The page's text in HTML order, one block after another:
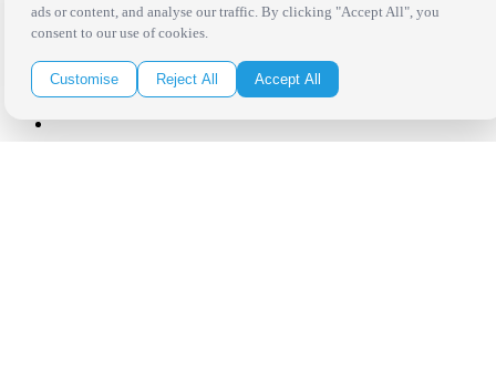
Click Here to Sign Up
Follow Us on Social
ads or content, and analyse our traffic. By clicking "Accept All", you
consent to our use of cookies.
Customise Reject All Accept All